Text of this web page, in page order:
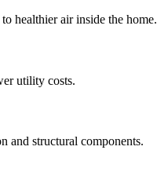
healthier air inside the home.
utility costs.
and structural components.